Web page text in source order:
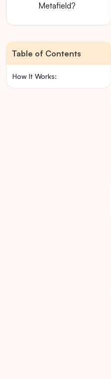
Metafield?
Table of Contents
How It Works: